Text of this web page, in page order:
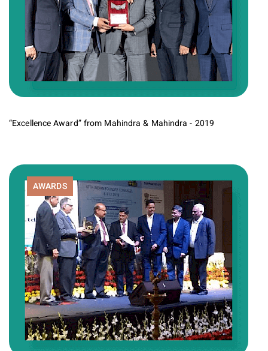
“Excellence Award” from Mahindra & Mahindra - 2019
AWARDS